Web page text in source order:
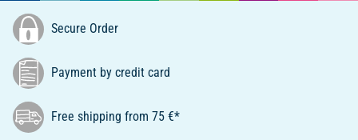
Secure Order
Payment by credit card
Free shipping from 75 €*